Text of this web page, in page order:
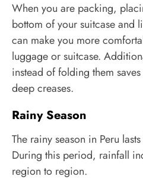
When you are packing,
bottom of your suitcase and
can make you more
luggage or suitcase.
instead of folding them
deep creases.
Rainy Season
The rainy season in Peru
During this period, rainfall
region to region.